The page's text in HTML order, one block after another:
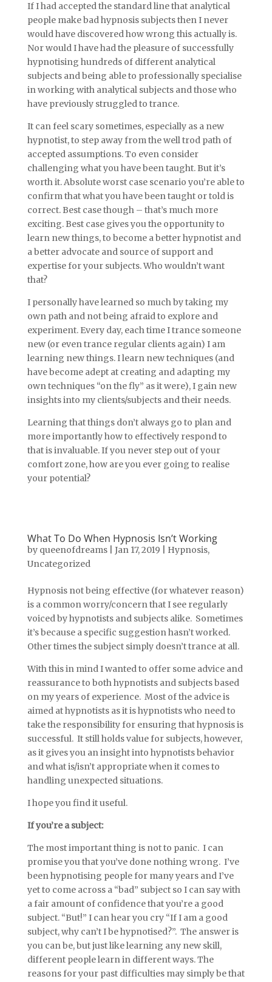
If I had accepted the standard line that analytical
people make bad hypnosis subjects then I never
would have discovered how wrong this actually is.
Nor would I have had the pleasure of successfully
hypnotising hundreds of different analytical
subjects and being able to professionally specialise
in working with analytical subjects and those who
have previously struggled to trance.
It can feel scary sometimes, especially as a new
hypnotist, to step away from the well trod path of
accepted assumptions. To even consider
challenging what you have been taught. But it’s
worth it. Absolute worst case scenario you’re able to
confirm that what you have been taught or told is
correct. Best case though – that’s much more
exciting. Best case gives you the opportunity to
learn new things, to become a better hypnotist and
a better advocate and source of support and
expertise for your subjects. Who wouldn’t want
that?
I personally have learned so much by taking my
own path and not being afraid to explore and
experiment. Every day, each time I trance someone
new (or even trance regular clients again) I am
learning new things. I learn new techniques (and
have become adept at creating and adapting my
own techniques “on the fly” as it were), I gain new
insights into my clients/subjects and their needs.
Learning that things don’t always go to plan and
more importantly how to effectively respond to
that is invaluable. If you never step out of your
comfort zone, how are you ever going to realise
your potential?
What To Do When Hypnosis Isn’t Working
by queenofdreams| Jan 17, 2019 Hypnosis,
Uncategorized
Hypnosis not being effective (for whatever reason)
is a common worry/concern that I see regularly
voiced by hypnotists and subjects alike. Sometimes
it’s because a specific suggestion hasn’t worked.
Other times the subject simply doesn’t trance at all.
With this in mind I wanted to offer some advice and
reassurance to both hypnotists and subjects based
on my years of experience. Most of the advice is
aimed at hypnotists as it is hypnotists who need to
take the responsibility for ensuring that hypnosis is
successful. It still holds value for subjects, however,
as it gives you an insight into hypnotists behavior
and what is/isn’t appropriate when it comes to
handling unexpected situations.
I hope you find it useful.
If you’re a subject:
The most important thing is not to panic. I can
promise you that you’ve done nothing wrong. I’ve
been hypnotising people for many years and I’ve
yet to come across a “bad” subject so I can say with
a fair amount of confidence that you’re a good
subject. “But!” I can hear you cry “If I am a good
subject, why can’t I be hypnotised?”. The answer is
you can be, but just like learning any new skill,
different people learn in different ways. The
reasons for your past difficulties may simply be that